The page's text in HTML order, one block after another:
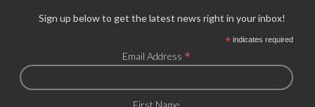
Sign up below to get the latest news right in your inbox!
*indicates required
Email Address *